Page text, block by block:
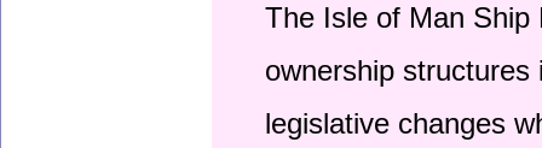
The Isle of Man
ownership
legislative changes